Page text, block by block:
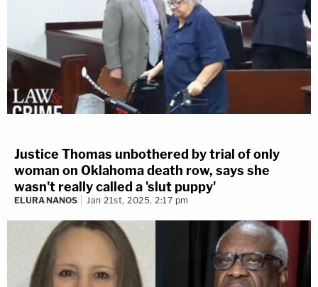
Justice Thomas unbothered by trial of only
woman on Oklahoma death row, says she
wasn't really called a 'slut puppy'
ELURA NANOS Jan 21st, 2025, 2:17 pm